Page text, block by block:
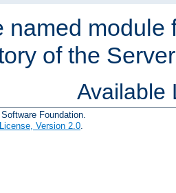
named module
of the
Available
Foundation.
Version 2.0.